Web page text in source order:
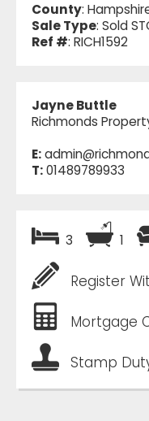
County:
Sale Type: Sold
Ref #: RICH1592
Jayne Buttle
Richmonds
E:
T:01489789933
3 1
Register
Mortgage
Stamp